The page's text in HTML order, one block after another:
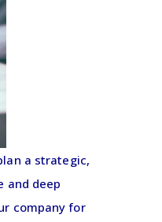
a strategic,
and deep
company for